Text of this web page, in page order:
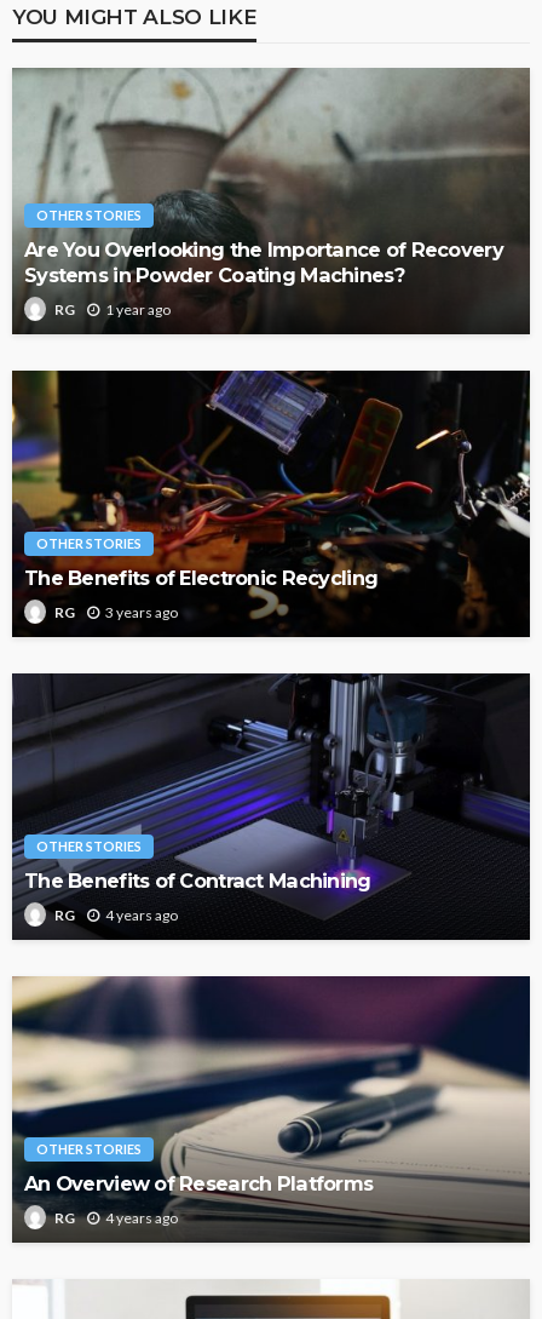
YOU MIGHT ALSO LIKE
OTHER STORIES
Are You Overlooking the Importance of Recovery
Systems in Powder Coating Machines?
RG 1 year ago
OTHER STORIES
The Benefits of Electronic Recycling
RG 3 years ago
OTHER STORIES
The Benefits of Contract Machining
RG 4 years ago
OTHER STORIES
An Overview of Research Platforms
RG 4 years ago